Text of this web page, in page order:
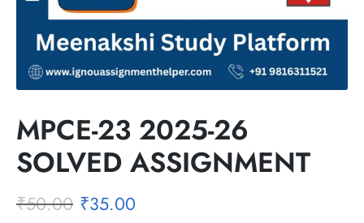
MPCE-23 2025-26
SOLVED ASSIGNMENT
₹50.00 ₹35.00